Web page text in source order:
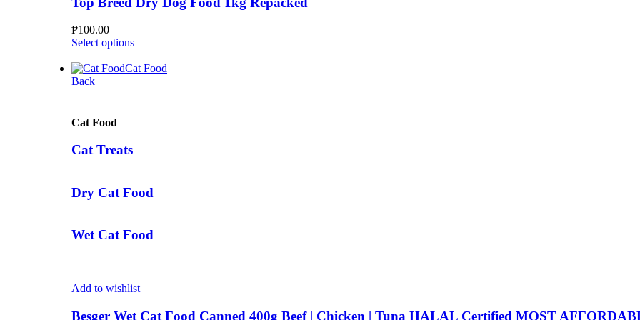
₱100.00
Select options
Cat Food
Back
Cat Food
Cat Treats
Dry Cat Food
Wet Cat Food
Add to wishlist
Besger Wet Cat Food Canned 400g Beef | Chicken | Tuna HALAL Certified MOST